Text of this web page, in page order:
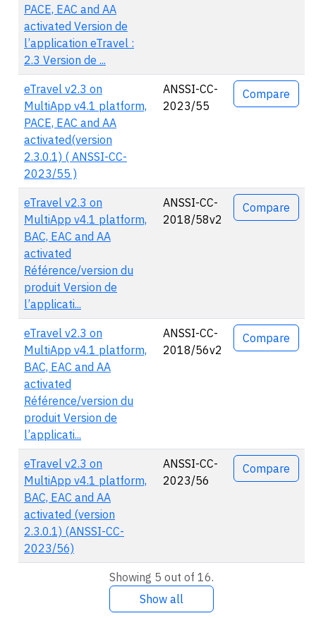
PACE, EAC and AA
activated Version de
l’application eTravel :
2.3 Version de ...
eTravel v2.3 on
MultiApp v4.1 platform,
PACE, EAC and AA
activated(version
2.3.0.1) ( ANSSI-CC-
2023/55 )
ANSSI-CC-
2023/55
Compare
eTravel v2.3 on
MultiApp v4.1 platform,
BAC, EAC and AA
activated
Référence/version du
produit Version de
l’applicati...
ANSSI-CC-
2018/58v2
Compare
eTravel v2.3 on
MultiApp v4.1 platform,
BAC, EAC and AA
activated
Référence/version du
produit Version de
l’applicati...
ANSSI-CC-
2018/56v2
Compare
eTravel v2.3 on
MultiApp v4.1 platform,
BAC, EAC and AA
activated (version
2.3.0.1) (ANSSI-CC-
2023/56)
ANSSI-CC-
2023/56
Compare
Showing 5 out of 16.
Show all